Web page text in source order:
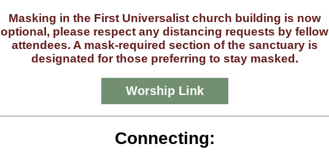
Masking in the First Universalist church building is now
optional, please respect any distancing requests by fellow
attendees. A mask-required section of the sanctuary is
designated for those preferring to stay masked.
Worship Link
Connecting: